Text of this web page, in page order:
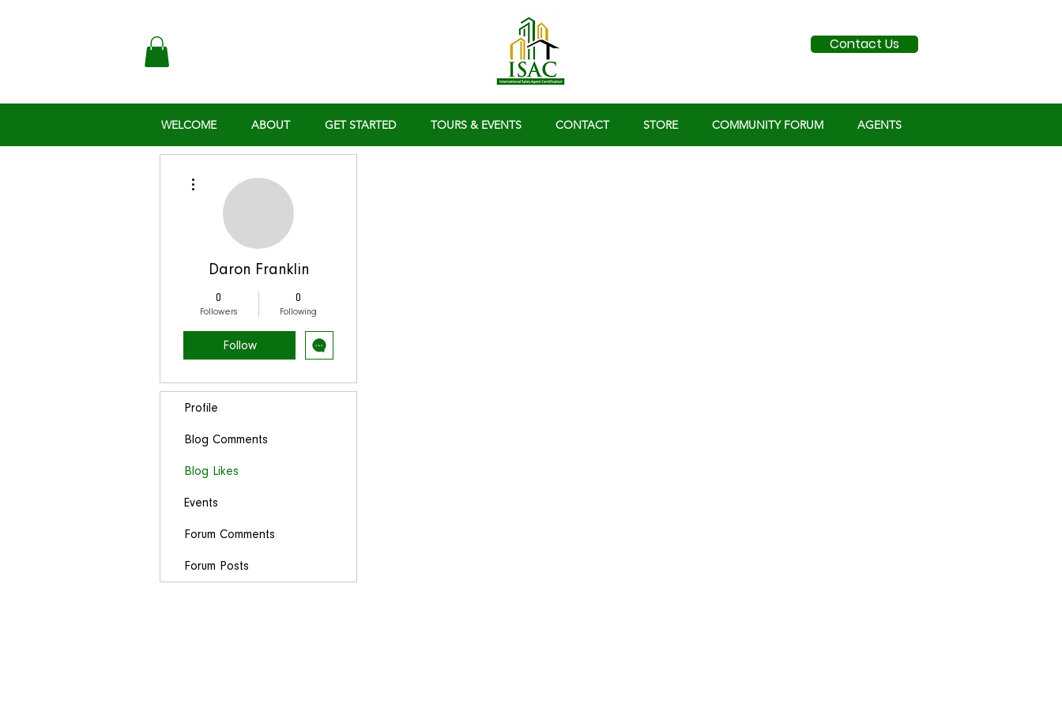
Contact Us
WELCOME ABOUT GET STARTED TOURS & EVENTS CONTACT STORE COMMUNITY FORUM AGENTS
Daron Franklin
0
Followers
0
Following
Follow
Profile
Blog Comments
Blog Likes
Events
Forum Comments
Forum Posts